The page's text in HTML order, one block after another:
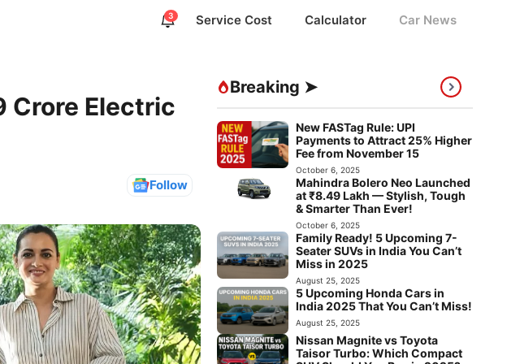
3 Service Cost Calculator Car News
Crore Electric
Follow
Breaking ➤
New FASTag Rule: UPI
Payments to Attract 25% Higher
Fee from November 15
October 6, 2025
Mahindra Bolero Neo Launched
at ₹8.49 Lakh — Stylish, Tough
& Smarter Than Ever!
October 6, 2025
Family Ready! 5 Upcoming 7-
Seater SUVs in India You Can’t
Miss in 2025
August 25, 2025
5 Upcoming Honda Cars in
India 2025 That You Can’t Miss!
August 25, 2025
Nissan Magnite vs Toyota
Taisor Turbo: Which Compact